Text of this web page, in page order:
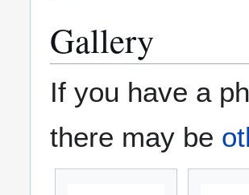
Gallery
If you have a
there may be